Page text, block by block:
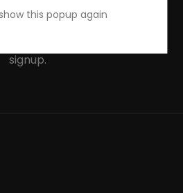
signup.
this popup again